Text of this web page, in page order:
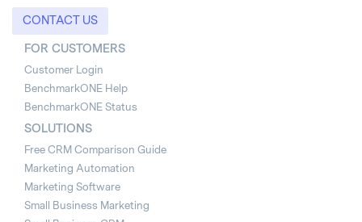
CONTACT US
FOR CUSTOMERS
Customer Login
BenchmarkONE Help
BenchmarkONE Status
SOLUTIONS
Free CRM Comparison Guide
Marketing Automation
Marketing Software
Small Business Marketing